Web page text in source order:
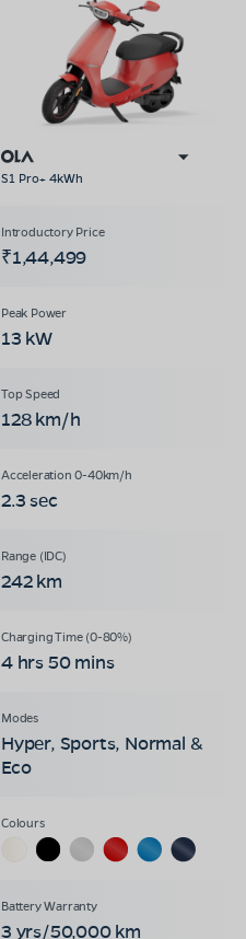
S1 Pro+ 4kWh
₹1,44,499
13 kW
128 km/h
2.3 sec
242 km
4 hrs 50 mins
Hyper, Sports, Normal &
Eco
3 yrs/50,000 km